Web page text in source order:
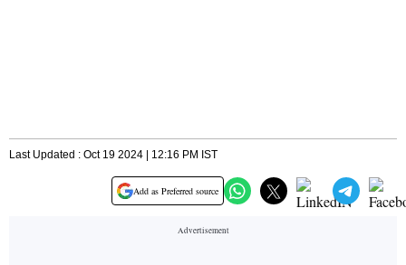
Last Updated : Oct 19 2024 | 12:16 PM IST
Add as Preferred source